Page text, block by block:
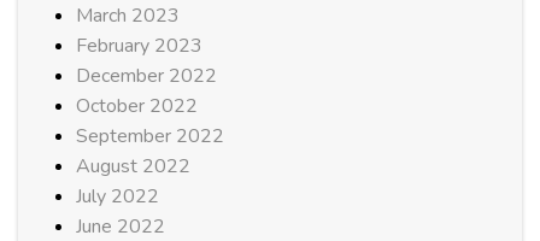
March 2023
February 2023
December 2022
October 2022
September 2022
August 2022
July 2022
June 2022